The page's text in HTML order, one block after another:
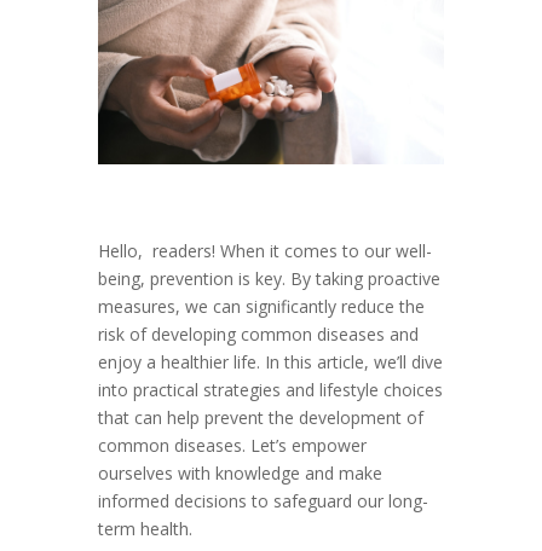
Hello, readers! When it comes to our well-
being, prevention is key. By taking proactive
measures, we can significantly reduce the
risk of developing common diseases and
enjoy a healthier life. In this article, we’ll dive
into practical strategies and lifestyle choices
that can help prevent the development of
common diseases. Let’s empower
ourselves with knowledge and make
informed decisions to safeguard our long-
term health.